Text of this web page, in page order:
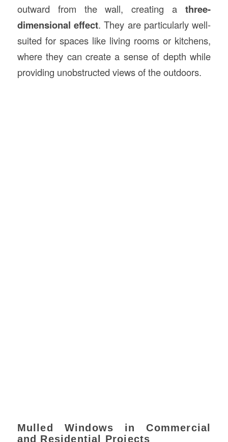
outward from the wall, creating athree-
dimensional effect. They are particularly well-
suited for spaces like living rooms or kitchens,
where they can create a sense of depth while
providing unobstructed views of the outdoors.
Mulled Windows in Commercial
and Residential Projects